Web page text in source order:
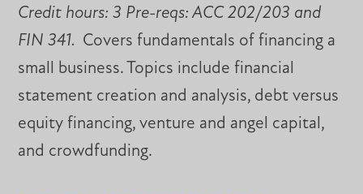
Credit hours: 3 Pre-reqs: ACC 202/203 and
FIN 341. Covers fundamentals of financing a
small business. Topics include financial
statement creation and analysis, debt versus
equity financing, venture and angel capital,
and crowdfunding.